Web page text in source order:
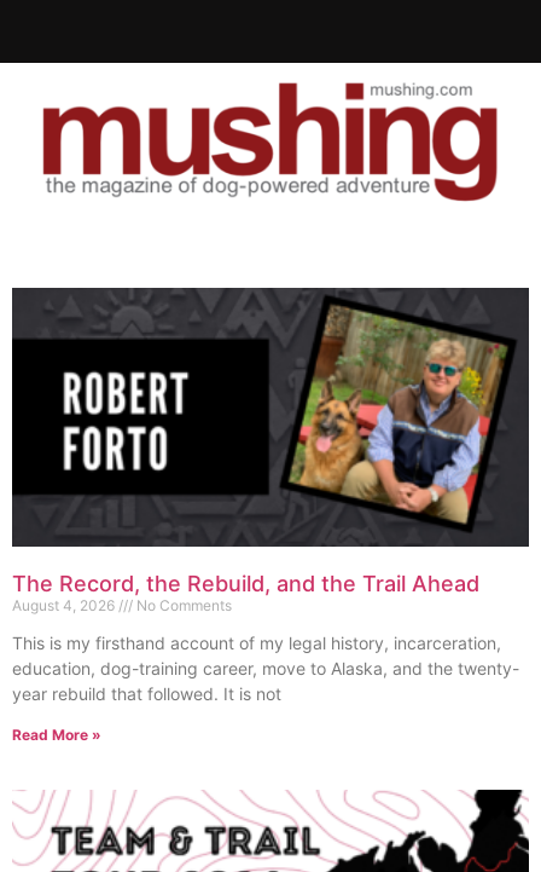
The Record, the Rebuild, and the Trail Ahead
August 4, 2026 No Comments
This is my firsthand account of my legal history, incarceration,
education, dog-training career, move to Alaska, and the twenty-
year rebuild that followed. It is not
Read More »